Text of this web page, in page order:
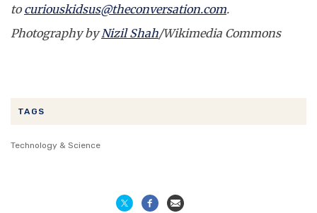
TAGS
Technology & Science
to curiouskidsus@theconversation.com.
Photography byNizil Shah/Wikimedia Commons